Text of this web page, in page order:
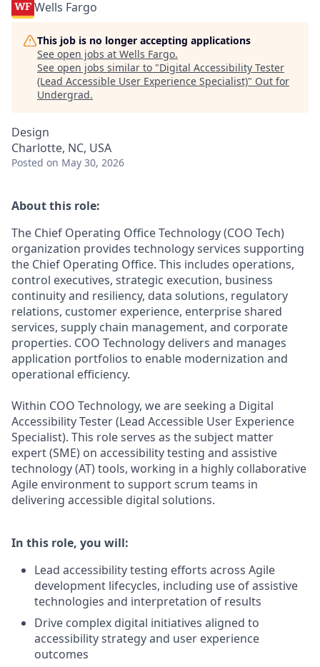
Wells Fargo
This job is no longer accepting applications
See open jobs at Wells Fargo.
See open jobs similar to "Digital Accessibility Tester
(Lead Accessible User Experience Specialist)" Out for
Undergrad.
Design
Charlotte, NC, USA
Posted on May 30, 2026
About this role:
The Chief Operating Office Technology (COO Tech)
organization provides technology services supporting
the Chief Operating Office. This includes operations,
control executives, strategic execution, business
continuity and resiliency, data solutions, regulatory
relations, customer experience, enterprise shared
services, supply chain management, and corporate
properties. COO Technology delivers and manages
application portfolios to enable modernization and
operational efficiency.
Within COO Technology, we are seeking a Digital
Accessibility Tester (Lead Accessible User Experience
Specialist). This role serves as the subject matter
expert (SME) on accessibility testing and assistive
technology (AT) tools, working in a highly collaborative
Agile environment to support scrum teams in
delivering accessible digital solutions.
In this role, you will:
Lead accessibility testing efforts across Agile
development lifecycles, including use of assistive
technologies and interpretation of results
Drive complex digital initiatives aligned to
accessibility strategy and user experience
outcomes